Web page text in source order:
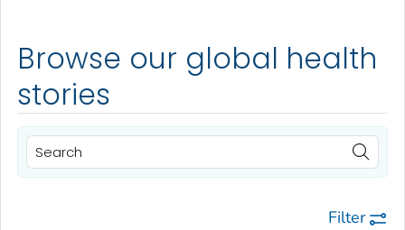
Browse our global health
stories
Filter